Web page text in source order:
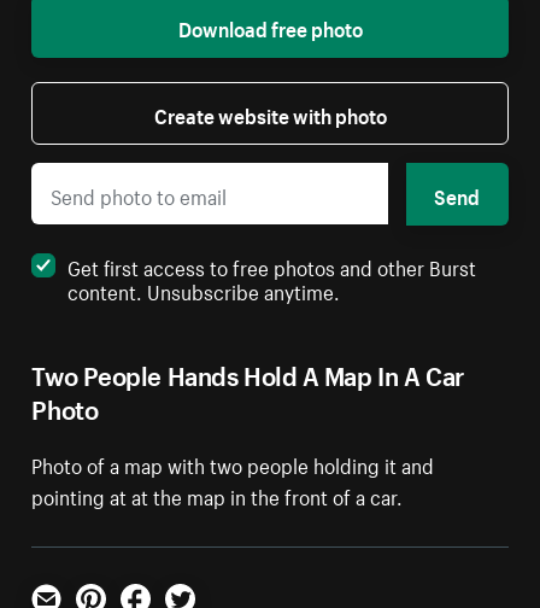
Two People Hands Hold A Map In A Car
Photo
Photo of a map with two people holding it and
pointing at at the map in the front of a car.
Download free photo
Create website with photo
Send
Get first access to free photos and other Burst
content. Unsubscribe anytime.